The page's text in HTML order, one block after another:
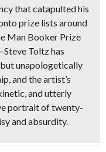
that catapulted his
prize lists around
Man Booker Prize
Toltz has
unapologetically
and the artist’s
and utterly
portrait of twenty-
and absurdity.